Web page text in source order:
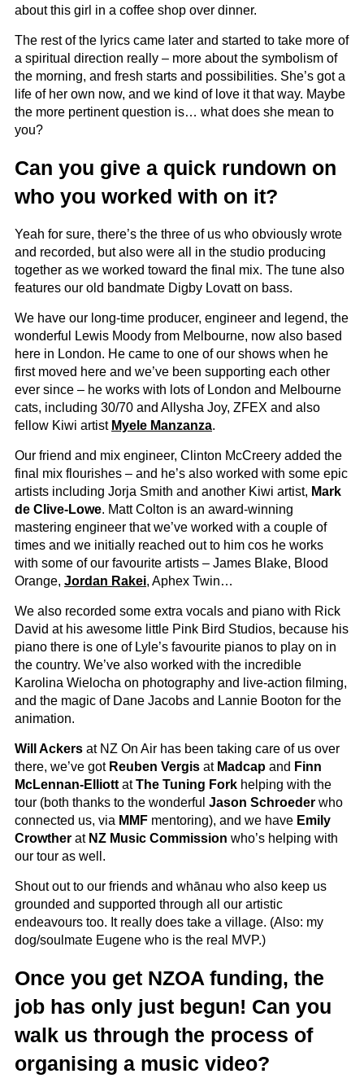
about this girl in a coffee shop over dinner.
The rest of the lyrics came later and started to take more of
a spiritual direction really – more about the symbolism of
the morning, and fresh starts and possibilities. She’s got a
life of her own now, and we kind of love it that way. Maybe
the more pertinent question is… what does she mean to
you?
Can you give a quick rundown on
who you worked with on it?
Yeah for sure, there’s the three of us who obviously wrote
and recorded, but also were all in the studio producing
together as we worked toward the final mix. The tune also
features our old bandmate Digby Lovatt on bass.
We have our long-time producer, engineer and legend, the
wonderful Lewis Moody from Melbourne, now also based
here in London. He came to one of our shows when he
first moved here and we’ve been supporting each other
ever since – he works with lots of London and Melbourne
cats, including 30/70 and Allysha Joy, ZFEX and also
fellow Kiwi artist Myele Manzanza.
Our friend and mix engineer, Clinton McCreery added the
final mix flourishes – and he’s also worked with some epic
artists including Jorja Smith and another Kiwi artist, Mark
de Clive-Lowe. Matt Colton is an award-winning
mastering engineer that we’ve worked with a couple of
times and we initially reached out to him cos he works
with some of our favourite artists – James Blake, Blood
Orange, Jordan Rakei, Aphex Twin…
We also recorded some extra vocals and piano with Rick
David at his awesome little Pink Bird Studios, because his
piano there is one of Lyle’s favourite pianos to play on in
the country. We’ve also worked with the incredible
Karolina Wielocha on photography and live-action filming,
and the magic of Dane Jacobs and Lannie Booton for the
animation.
Will Ackers at NZ On Air has been taking care of us over
there, we’ve gotReuben Vergis at Madcap and Finn
McLennan-Elliott atThe Tuning Fork helping with the
tour (both thanks to the wonderful Jason Schroeder who
connected us, via MMF mentoring), and we have Emily
Crowther atNZ Music Commission who’s helping with
our tour as well.
Shout out to our friends and whānau who also keep us
grounded and supported through all our artistic
endeavours too. It really does take a village. (Also: my
dog/soulmate Eugene who is the real MVP.)
Once you get NZOA funding, the
job has only just begun! Can you
walk us through the process of
organising a music video?